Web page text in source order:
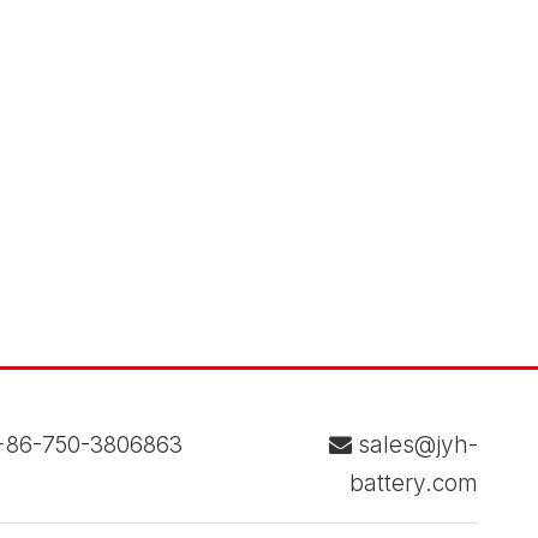
750-3806863  sales@jyh-
battery.com